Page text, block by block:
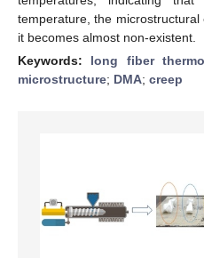
temperature, the
it becomes almost non-existent.
Keywords: long fiber
microstructure; DMA; creep